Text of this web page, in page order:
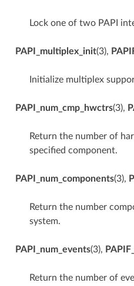
Lock one of two PAPI
PAPI_multiplex_init(3),
Initialize multiplex
PAPI_num_cmp_hwctrs(3),
Return the number of
specified component.
PAPI_num_components(3),
Return the number
system.
PAPI_num_events(3),
Return the number of